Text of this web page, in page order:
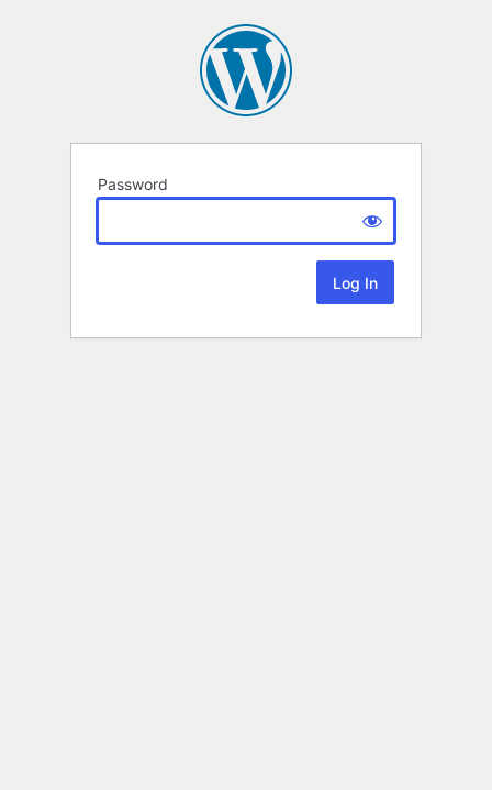
Password